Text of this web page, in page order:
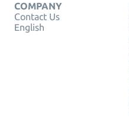
COMPANY
Contact Us
English